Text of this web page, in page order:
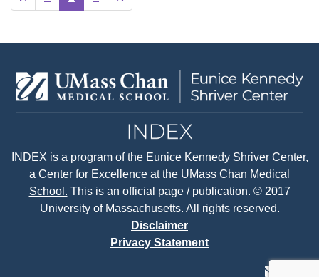
page
page
INDEX is a program of the Eunice Kennedy Shriver Center,
a Center for Excellence at the UMass Chan Medical
School. This is an official page / publication. © 2017
University of Massachusetts. All rights reserved.
Disclaimer
Privacy Statement